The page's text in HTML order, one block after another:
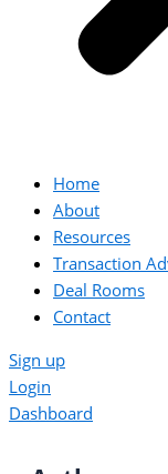
Home
About
Resources
Transaction
Deal Rooms
Contact
Sign up
Login
Dashboard